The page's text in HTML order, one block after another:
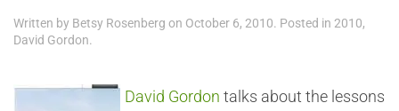
Written by Betsy Rosenberg on October 6, 2010. Posted in 2010,
David Gordon.
David Gordon talks about the lessons